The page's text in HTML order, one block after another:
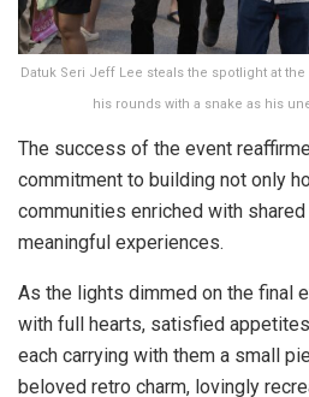
Datuk Seri Jeff Lee steals the spotlight at
his rounds with a snake as his
The success of the event
commitment to building not only
communities enriched with
meaningful experiences.
As the lights dimmed on the final
with full hearts, satisfied
each carrying with them a small
beloved retro charm, lovingly